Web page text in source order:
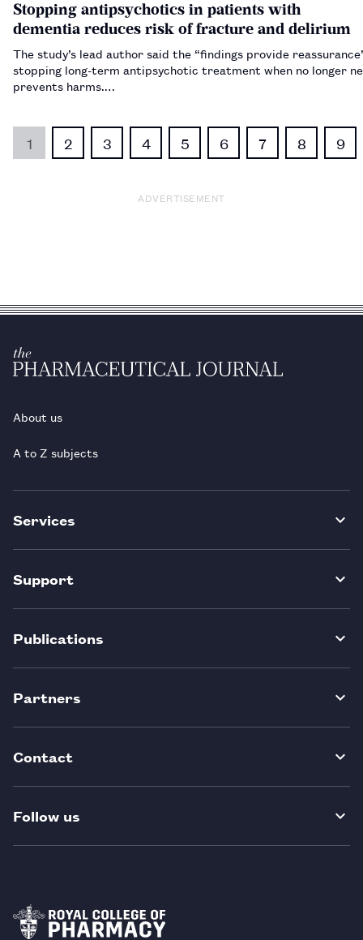
Stopping antipsychotics in patients with
dementia reduces risk of fracture and delirium
The study’s lead author said the “findings provide
stopping long-term antipsychotic treatment when no longer
prevents harms.…
1 2 3 4 5 6 7 8 9
ADVERTISEMENT
About us
A to Z subjects
Services
Support
Publications
Partners
Contact
Follow us